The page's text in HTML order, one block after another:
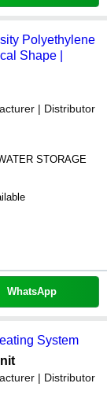
Polyethylene
Shape |
| Distributor
STORAGE
WhatsApp
System
| Distributor